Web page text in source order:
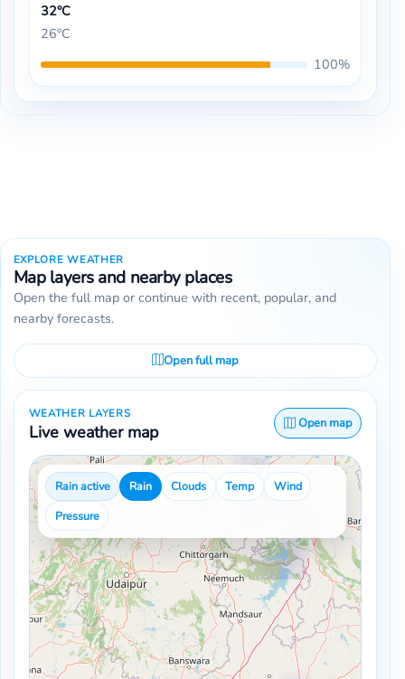
32°C
26°C
100%
EXPLORE WEATHER
Map layers and nearby places
Open the full map or continue with recent, popular, and
nearby forecasts.
Open full map
WEATHER LAYERS
Live weather map Open map
Rain active Rain Clouds Temp
Wind
Pressure